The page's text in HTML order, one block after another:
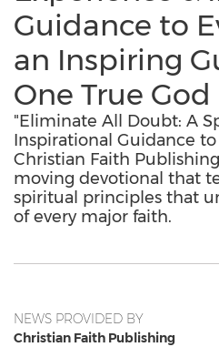
Guidance to
an Inspiring
One True God
"Eliminate All Doubt: A
Inspirational Guidance
Christian Faith
moving devotional that
spiritual principles that
of every major faith.
NEWS PROVIDED BY
Christian Faith Publishing